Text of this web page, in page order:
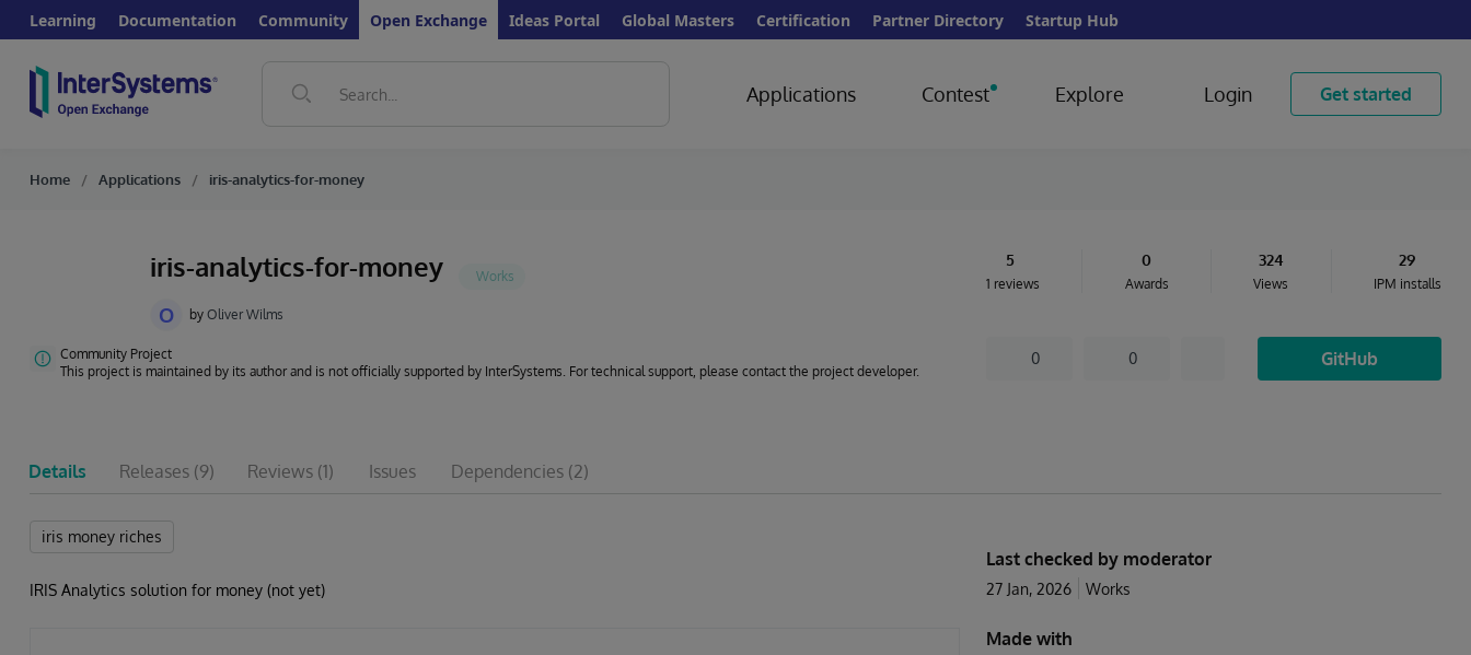
Learning Documentation Community Open Exchange Ideas Portal Global Masters Certification Partner Directory Startup Hub
Applications Contest Explore Login Get started
Home Applications iris-analytics-for-money
iris-analytics-for-money
O by Oliver Wilms
Community Project
This project is maintained by its author and is not officially supported by InterSystems. For technical support, please contact the project developer.
5
1 reviews
0
Awards
324
Views
29
IPM installs
0 0 GitHub
Details Releases (9) Reviews (1) Issues Dependencies (2)
iris money riches
IRIS Analytics solution for money (not yet)
Last checked by moderator
27 Jan, 2026 Works
Made with